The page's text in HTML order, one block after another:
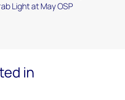
Light at May OSP
in